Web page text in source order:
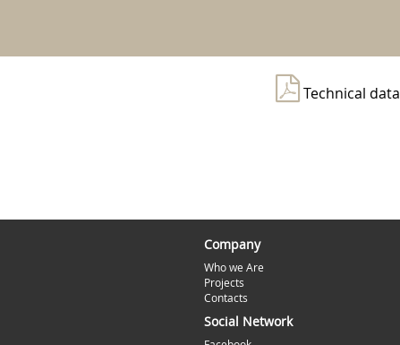
Technical
Company
Who we Are
Projects
Contacts
Social Network